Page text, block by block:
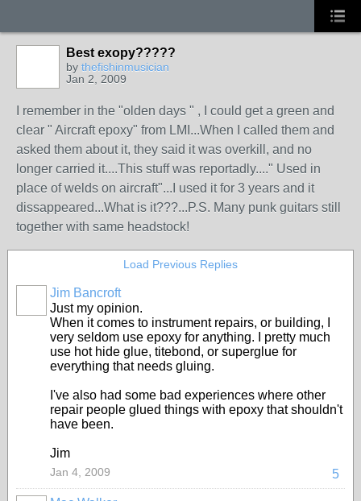
Best exopy?????
by thefishinmusician
Jan 2, 2009
I remember in the "olden days " , I could get a green and
clear " Aircraft epoxy" from LMI...When I called them and
asked them about it, they said it was overkill, and no
longer carried it....This stuff was reportadly...." Used in
place of welds on aircraft"...I used it for 3 years and it
dissappeared...What is it???...P.S. Many punk guitars still
together with same headstock!
Load Previous Replies
Jim Bancroft
Just my opinion.
When it comes to instrument repairs, or building, I
very seldom use epoxy for anything. I pretty much
use hot hide glue, titebond, or superglue for
everything that needs gluing.
I've also had some bad experiences where other
repair people glued things with epoxy that shouldn't
have been.
Jim
5
Jan 4, 2009